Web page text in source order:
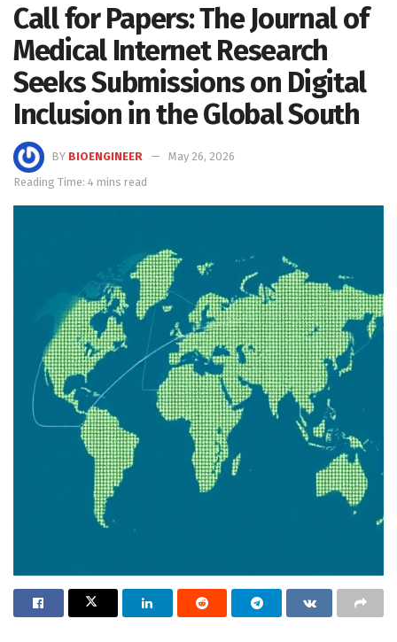
Call for Papers: The Journal of
Medical Internet Research
Seeks Submissions on Digital
Inclusion in the Global South
BY BIOENGINEER
May 26, 2026
Reading Time: 4 mins read